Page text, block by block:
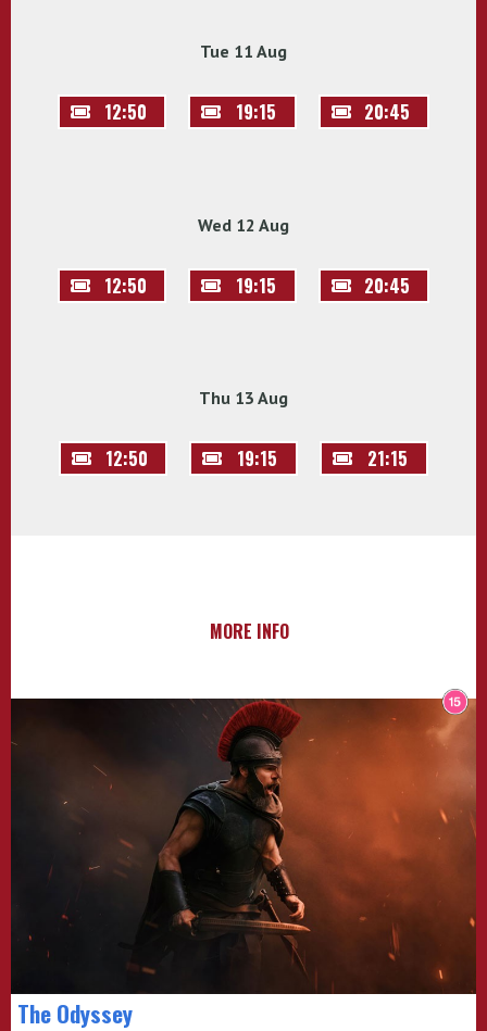
Tue 11 Aug
12:50 19:15 20:45
Wed 12 Aug
12:50 19:15 20:45
Thu 13 Aug
12:50 19:15 21:15
MORE INFO
The Odyssey